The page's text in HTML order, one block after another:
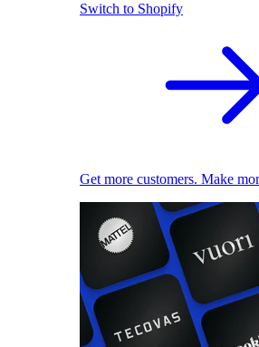
Switch to Shopify
Get more customers. Make